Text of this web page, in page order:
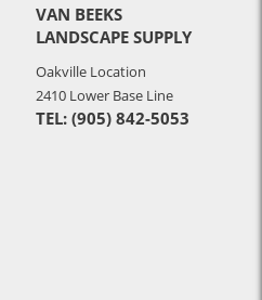
VAN BEEKS
LANDSCAPE SUPPLY
Oakville Location
2410 Lower Base Line
TEL: (905) 842-5053